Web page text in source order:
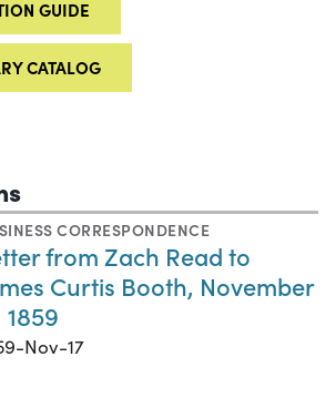
GUIDE
CATALOG
CORRESPONDENCE
from Zach Read to
Curtis Booth, November
1859
Nov-17